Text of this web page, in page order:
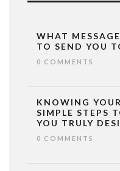
WHAT
TO SEND YOU
0 COMMENTS
KNOWING
SIMPLE STEPS
YOU TRULY
0 COMMENTS